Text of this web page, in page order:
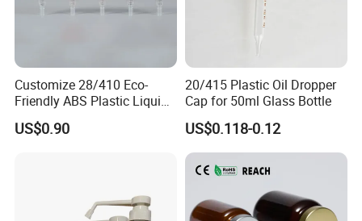
Customize 28/410 Eco-
Friendly ABS Plastic Liquid
Soap Dispenser Bottle
Pump for Lotions
US$0.90
20/415 Plastic Oil Dropper
Cap for 50ml Glass Bottle
US$0.118-0.12